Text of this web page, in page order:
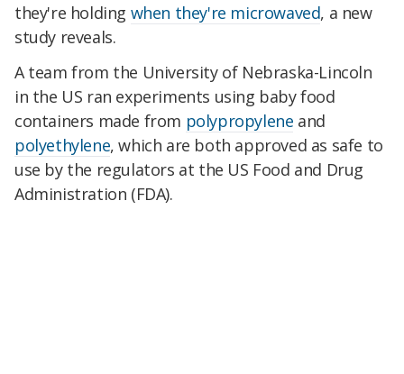
they're holding when they're microwaved, a new
study reveals.
A team from the University of Nebraska-Lincoln
in the US ran experiments using baby food
containers made from polypropylene and
polyethylene, which are both approved as safe to
use by the regulators at the US Food and Drug
Administration (FDA).